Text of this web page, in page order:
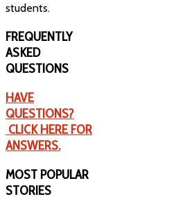
students.
FREQUENTLY
ASKED
QUESTIONS
HAVE
QUESTIONS?
CLICK HERE FOR
ANSWERS.
MOST POPULAR
STORIES